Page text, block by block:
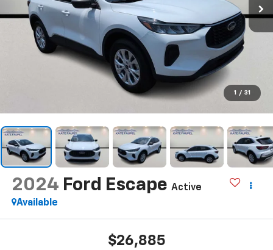
1 / 31
2024 Ford Escape Active
Available
$26,885